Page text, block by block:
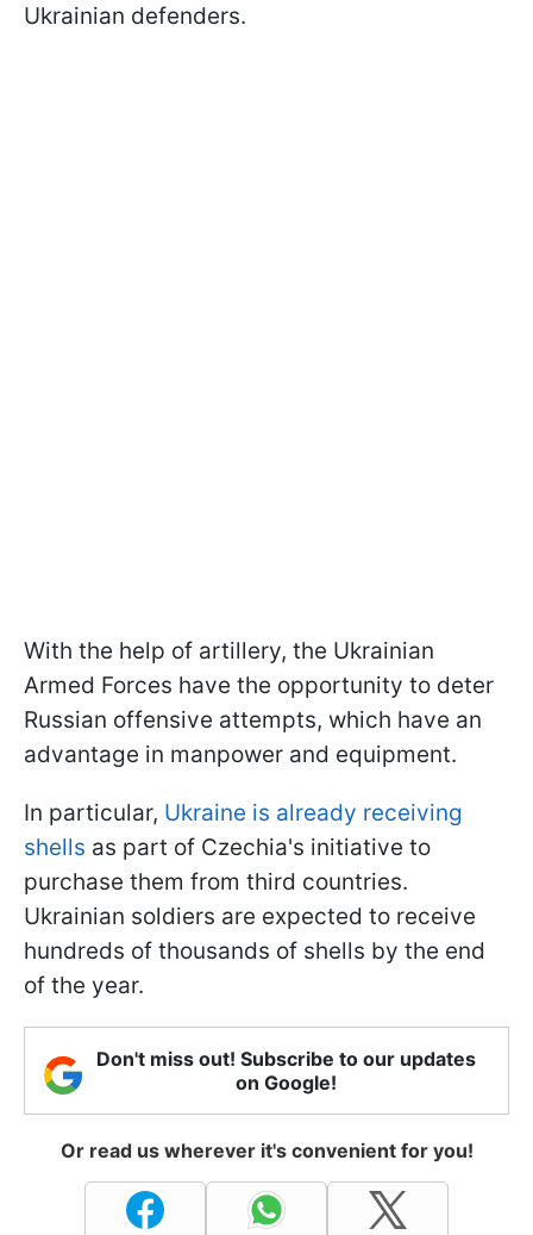
Ukrainian defenders.
With the help of artillery, the Ukrainian
Armed Forces have the opportunity to deter
Russian offensive attempts, which have an
advantage in manpower and equipment.
In particular, Ukraine is already receiving
shells as part of Czechia's initiative to
purchase them from third countries.
Ukrainian soldiers are expected to receive
hundreds of thousands of shells by the end
of the year.
Don't miss out! Subscribe to our updates
on Google!
Or read us wherever it's convenient for you!